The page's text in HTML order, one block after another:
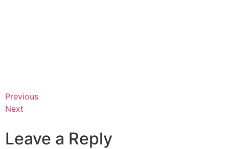
Previous
Next
Leave a Reply